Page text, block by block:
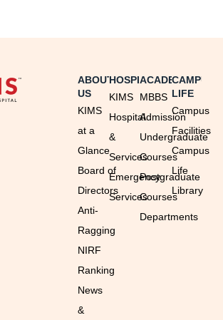
ABOUT
US
KIMS
at a
Glance
Board of
Directors
Anti-
Ragging
NIRF
Ranking
News
&
HOSPITAL
KIMS
Hospital
&
Services
Emergency
Services
ACADEMICS
MBBS
Admission
Undergraduate
Courses
Postgraduate
Courses
Departments
CAMPUS
LIFE
Campus
Facilities
Campus
Life
Library